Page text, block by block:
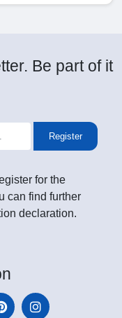
Be part of it
Register
for the
can find further
declaration.